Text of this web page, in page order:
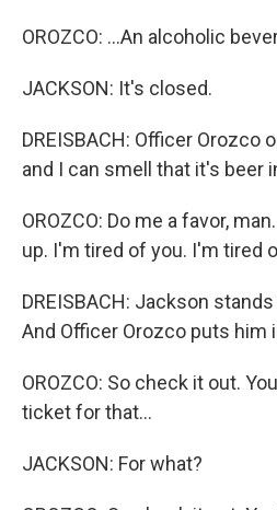
OROZCO: ...An alcoholic
JACKSON: It's closed.
DREISBACH: Officer Orozco
and I can smell that it's beer
OROZCO: Do me a favor,
up. I'm tired of you. I'm tired
DREISBACH: Jackson
And Officer Orozco puts him
OROZCO: So check it out.
ticket for that...
JACKSON: For what?